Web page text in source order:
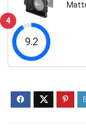
4
9.2